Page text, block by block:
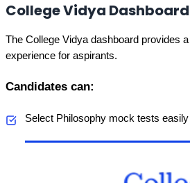
College Vidya Dashboard
The College Vidya dashboard provides
experience for aspirants.
Candidates can:
Select Philosophy mock tests easily